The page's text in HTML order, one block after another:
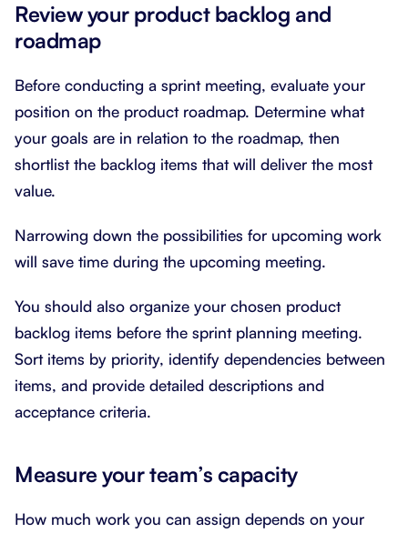
Review your product backlog and
roadmap
Before conducting a sprint meeting, evaluate your
position on the product roadmap. Determine what
your goals are in relation to the roadmap, then
shortlist the backlog items that will deliver the most
value.
Narrowing down the possibilities for upcoming work
will save time during the upcoming meeting.
You should also organize your chosen product
backlog items before the sprint planning meeting.
Sort items by priority, identify dependencies between
items, and provide detailed descriptions and
acceptance criteria.
Measure your team’s capacity
How much work you can assign depends on your